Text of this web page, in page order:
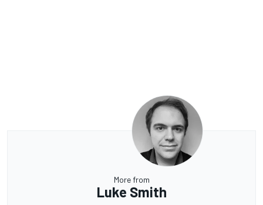
More from
Luke Smith